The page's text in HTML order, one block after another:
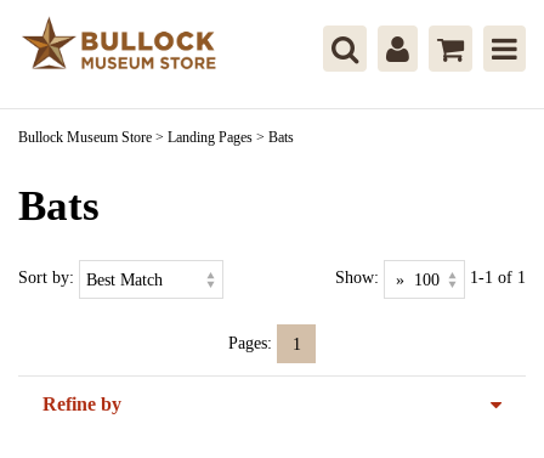
Bullock Museum Store > Landing Pages > Bats
Bats
Sort by: Show: 1-1 of 1
Pages: 1
Refine by